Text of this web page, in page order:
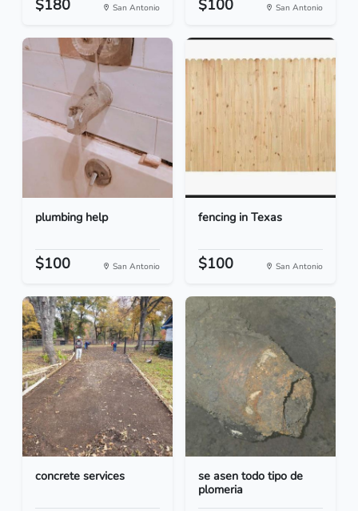
$180 San Antonio $100 San Antonio
plumbing help
$100 San Antonio
fencing in Texas
$100 San Antonio
concrete services
se asen todo tipo de
plomeria